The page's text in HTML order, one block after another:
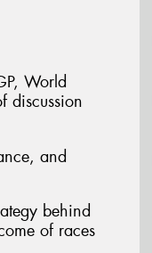
World
discussion
and
behind
of races